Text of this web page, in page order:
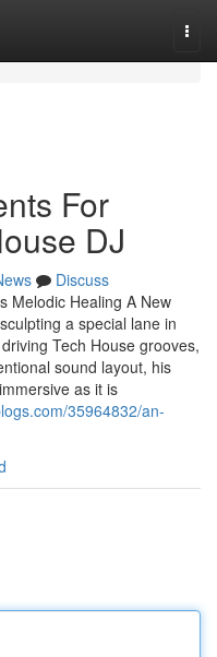
For
DJ
Discuss
Melodic Healing A New
a special lane in
Tech House grooves,
sound layout, his
as it is
35964832/an-